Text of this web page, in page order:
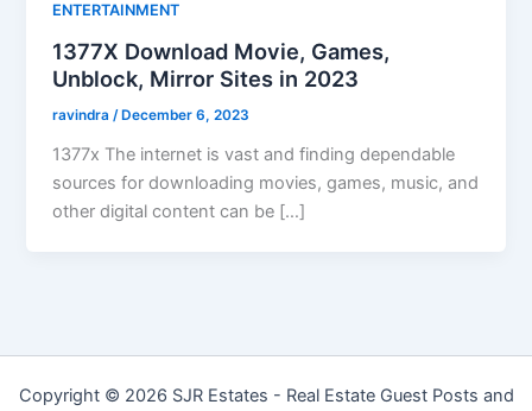
ENTERTAINMENT
1377X Download Movie, Games,
Unblock, Mirror Sites in 2023
ravindra/ December 6, 2023
1377x The internet is vast and finding dependable
sources for downloading movies, games, music, and
other digital content can be […]
Copyright © 2026 SJR Estates - Real Estate Guest Posts and